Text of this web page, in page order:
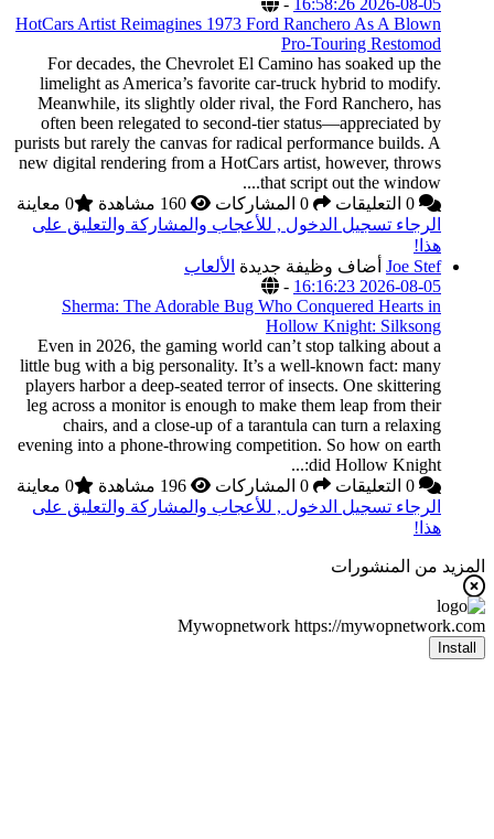
HotCars Artist
For decades, the
limelight as
Meanwhile, its
often been
purists but rarely the
new digital rendering
0 معاينة
والتعليق على
Sherma: The
Even in 2026, the
little bug with a big
players harbor a
leg across a monitor
chairs, and a
evening into a phone-
0 معاينة
والتعليق على